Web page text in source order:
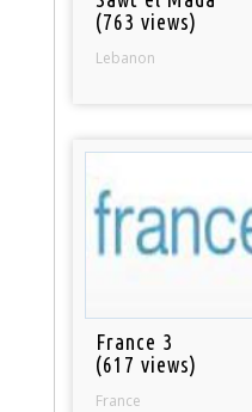
(763 views)
Lebanon
France 3
(617 views)
France